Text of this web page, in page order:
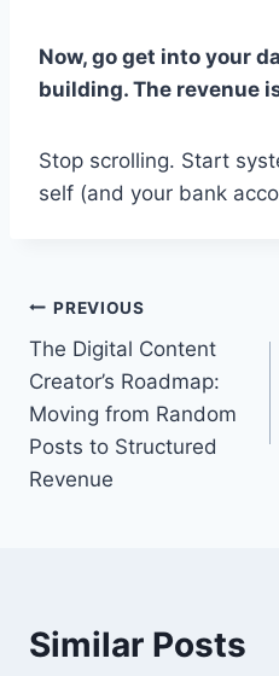
Now, go get into your
building. The revenue
Stop scrolling. Start
self (and your bank
Post
navigation
PREVIOUS
The Digital Content
Creator’s Roadmap:
Moving from Random
Posts to Structured
Revenue
Similar Posts